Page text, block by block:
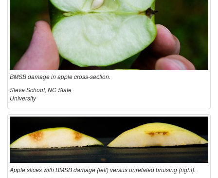
u
r
BMSB damage in apple cross-section.
Steve Schoof, NC State
University
Apple slices with BMSB damage (left) versus unrelated bruising (right).